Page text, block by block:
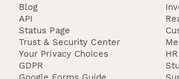
Blog
API
Status Page
Trust & Security Center
Your Privacy Choices
GDPR